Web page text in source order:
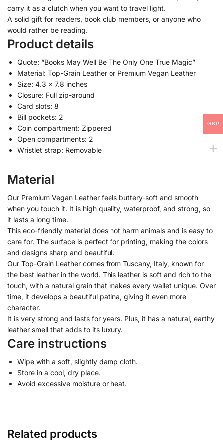
carry it as a clutch when you want to travel light.
A solid gift for readers, book club members, or anyone who
would rather be reading.
Product details
Quote: “Books May Well Be The Only One True Magic”
Material: Top-Grain Leather or Premium Vegan Leather
Size: 4.3 x 7.8 inches
Closure: Full zip-around
Card slots: 8
Bill pockets: 2
Coin compartment: Zippered
Open compartments: 2
Wristlet strap: Removable
Material
Our Premium Vegan Leather feels buttery-soft and smooth
when you touch it. It is high quality, waterproof, and strong, so
it lasts a long time.
This eco-friendly material does not harm animals and is easy to
care for. The surface is perfect for printing, making the colors
and designs sharp and beautiful.
Our Top-Grain Leather comes from Tuscany, Italy, known for
the best leather in the world. This leather is soft and rich to the
touch, with a natural grain that makes every wallet unique. Over
time, it develops a beautiful patina, giving it even more
character.
It is very strong and lasts for years. Plus, it has a natural, earthy
leather smell that adds to its luxury.
Care instructions
Wipe with a soft, slightly damp cloth.
Store in a cool, dry place.
Avoid excessive moisture or heat.
Related products
GBP